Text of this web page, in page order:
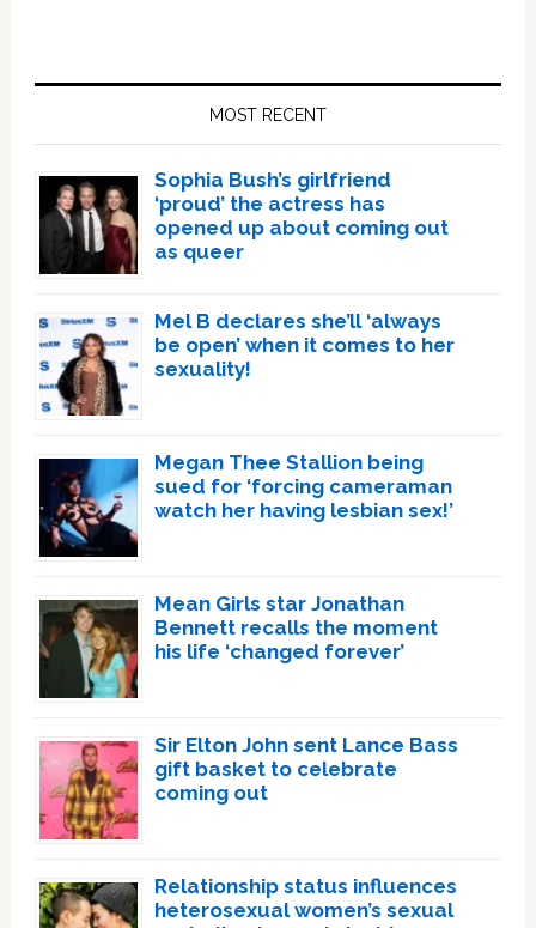
MOST RECENT
Sophia Bush’s girlfriend
‘proud’ the actress has
opened up about coming out
as queer
Mel B declares she’ll ‘always
be open’ when it comes to her
sexuality!
Megan Thee Stallion being
sued for ‘forcing cameraman
watch her having lesbian sex!’
Mean Girls star Jonathan
Bennett recalls the moment
his life ‘changed forever’
Sir Elton John sent Lance Bass
gift basket to celebrate
coming out
Relationship status influences
heterosexual women’s sexual